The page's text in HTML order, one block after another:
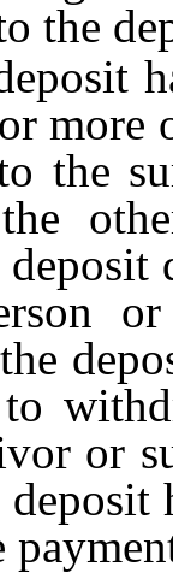
the
has
more
the
or